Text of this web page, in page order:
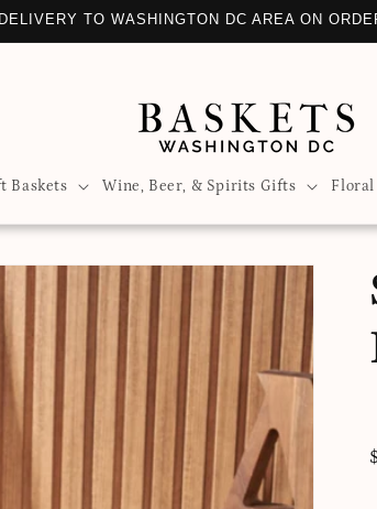
TO WASHINGTON DC AREA ON
Baskets Wine, Beer, & Spirits Gifts Floral